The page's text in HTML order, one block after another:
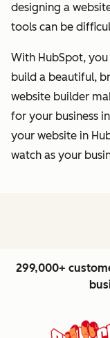
designing a
tools can be
With HubSpot,
build a beautiful,
website builder
for your business
your website in
watch as your
299,000+